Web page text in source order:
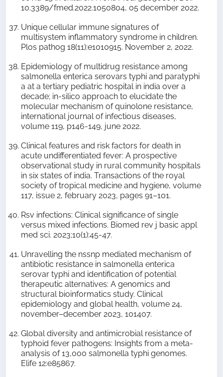
10.3389/fmed.2022.1050804, 05 december 2022.
Unique cellular immune signatures of
multisystem inflammatory syndrome in children.
Plos pathog 18(11):e1010915. November 2, 2022.
Epidemiology of multidrug resistance among
salmonella enterica serovars typhi and paratyphi
a at a tertiary pediatric hospital in india over a
decade; in-silico approach to elucidate the
molecular mechanism of quinolone resistance,
international journal of infectious diseases,
volume 119, p146-149, june 2022.
Clinical features and risk factors for death in
acute undifferentiated fever: A prospective
observational study in rural community hospitals
in six states of india. Transactions of the royal
society of tropical medicine and hygiene, volume
117, issue 2, february 2023, pages 91–101.
Rsv infections: Clinical significance of single
versus mixed infections. Biomed rev j basic appl
med sci. 2023;10(1):45-47.
Unravelling the nssnp mediated mechanism of
antibiotic resistance in salmonella enterica
serovar typhi and identification of potential
therapeutic alternatives: A genomics and
structural bioinformatics study. Clinical
epidemiology and global health, volume 24,
november–december 2023, 101407.
Global diversity and antimicrobial resistance of
typhoid fever pathogens: Insights from a meta-
analysis of 13,000 salmonella typhi genomes.
Elife 12:e85867.